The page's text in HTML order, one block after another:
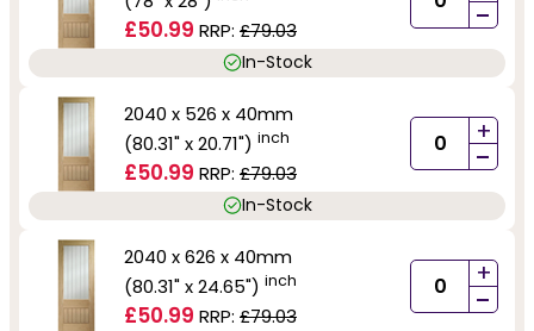
£50.99 RRP: £79.03 -
In-Stock
2040 x 526 x 40mm
(80.31" x 20.71") inch
£50.99 RRP: £79.03
+
-
In-Stock
2040 x 626 x 40mm
(80.31" x 24.65") inch
£50.99 RRP: £79.03
+
-